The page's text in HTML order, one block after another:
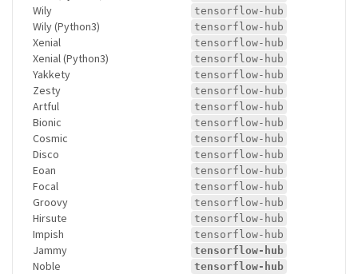
Wily tensorflow-hub
Wily (Python3) tensorflow-hub
Xenial tensorflow-hub
Xenial (Python3) tensorflow-hub
Yakkety tensorflow-hub
Zesty tensorflow-hub
Artful tensorflow-hub
Bionic tensorflow-hub
Cosmic tensorflow-hub
Disco tensorflow-hub
Eoan tensorflow-hub
Focal tensorflow-hub
Groovy tensorflow-hub
Hirsute tensorflow-hub
Impish tensorflow-hub
Jammy tensorflow-hub
Noble tensorflow-hub